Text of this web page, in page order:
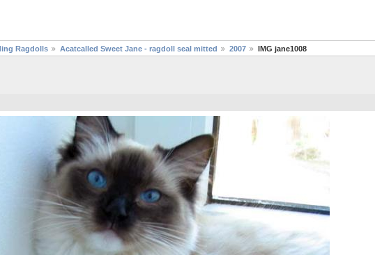
Ragdolls Acatcalled Sweet Jane - ragdoll seal mitted 2007 IMG jane1008